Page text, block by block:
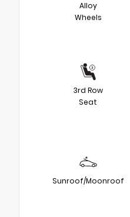
Alloy
Wheels
3rd Row
Seat
Sunroof/Moonroof